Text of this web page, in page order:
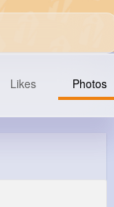
Likes Photos